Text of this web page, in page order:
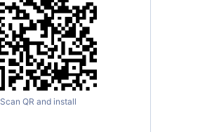
Scan QR and install